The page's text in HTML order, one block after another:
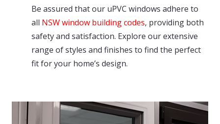
Be assured that our uPVC windows adhere to
all NSW window building codes, providing both
safety and satisfaction. Explore our extensive
range of styles and finishes to find the perfect
fit for your home’s design.